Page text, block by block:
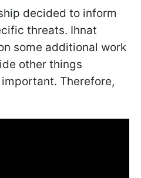
decided to inform
threats. Ihnat
some additional work
other things
Therefore,